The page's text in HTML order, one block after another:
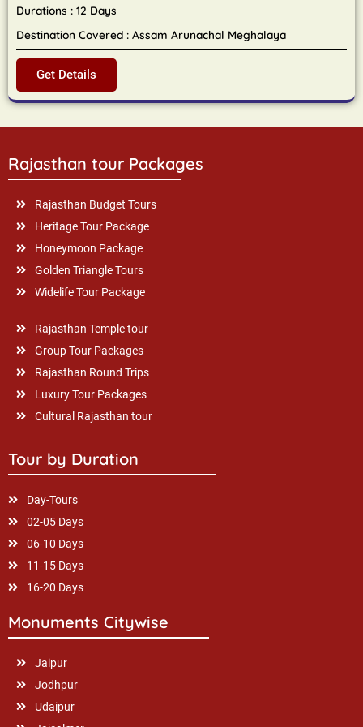
Durations : 12 Days
Destination Covered : Assam Arunachal Meghalaya
Get Details
Rajasthan tour Packages
Rajasthan Budget Tours
Heritage Tour Package
Honeymoon Package
Golden Triangle Tours
Widelife Tour Package
Rajasthan Temple tour
Group Tour Packages
Rajasthan Round Trips
Luxury Tour Packages
Cultural Rajasthan tour
Tour by Duration
Day-Tours
02-05 Days
06-10 Days
11-15 Days
16-20 Days
Monuments Citywise
Jaipur
Jodhpur
Udaipur